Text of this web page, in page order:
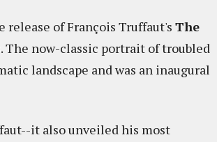
of François Truffaut's The
The now-classic portrait of troubled
landscape and was an inaugural
it also unveiled his most